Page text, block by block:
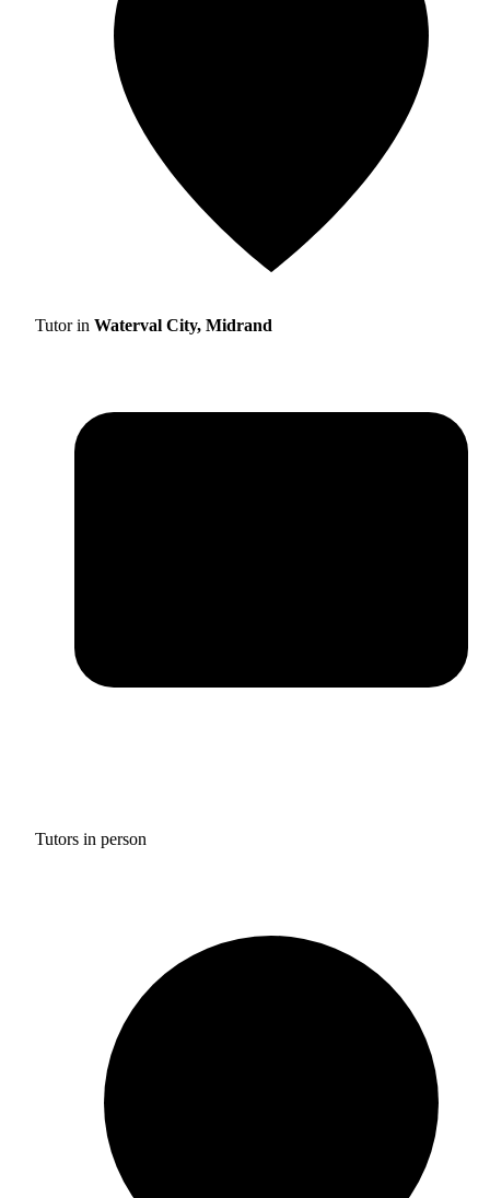
Tutor in Waterval City, Midrand
Tutors in person